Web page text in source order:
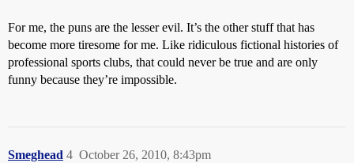
For me, the puns are the lesser evil. It’s the other stuff that has
become more tiresome for me. Like ridiculous fictional histories of
professional sports clubs, that could never be true and are only
funny because they’re impossible.
Smeghead October 26, 2010, 8:43pm
4